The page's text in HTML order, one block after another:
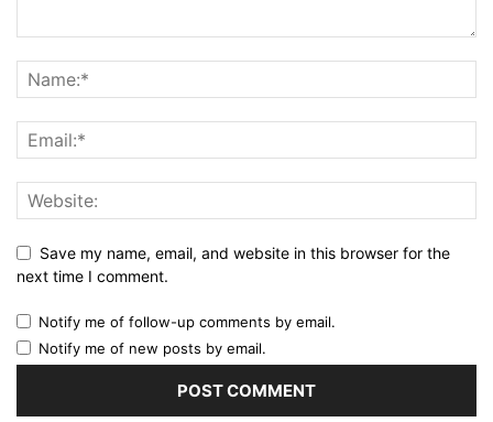
Save my name, email, and website in this browser for the
next time I comment.
Notify me of follow-up comments by email.
Notify me of new posts by email.